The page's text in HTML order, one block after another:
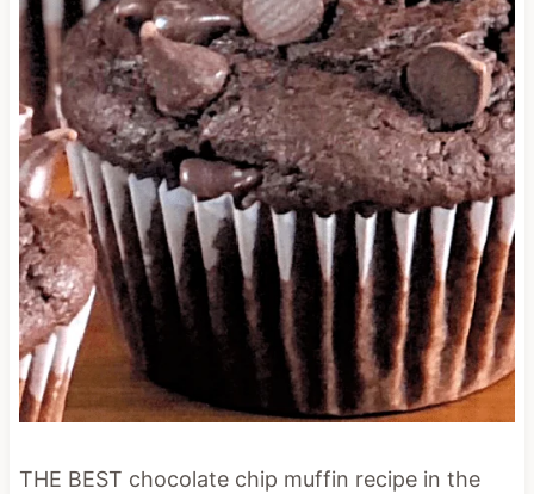
THE BEST chocolate chip muffin recipe in the